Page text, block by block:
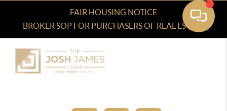
FAIR HOUSING NOTICE
BROKER SOP FOR PURCHASERS OF REAL ESTATE